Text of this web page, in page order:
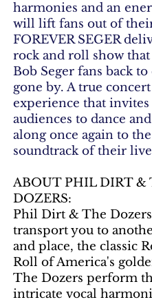
harmonies and an
will lift fans out of their
FOREVER SEGER
rock and roll show
Bob Seger fans back to
gone by. A true concert
experience that invites
audiences to dance
along once again to the
soundtrack of their
ABOUT PHIL DIRT &
DOZERS:
Phil Dirt & The
transport you to
and place, the classic
Roll of America's
The Dozers perform
intricate vocal